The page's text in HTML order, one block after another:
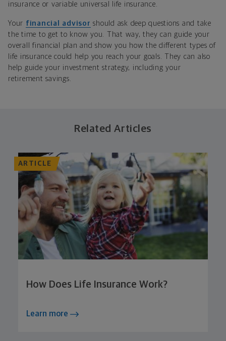
insurance or variable universal life insurance.
Your financial advisor should ask deep questions and take
the time to get to know you. That way, they can guide your
overall financial plan and show you how the different types of
life insurance could help you reach your goals. They can also
help guide your investment strategy, including your
retirement savings.
Related Articles
ARTICLE
How Does Life Insurance Work?
Learn more